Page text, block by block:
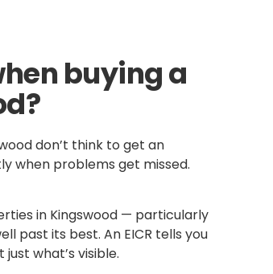
buying a
don’t think to get an
when problems get missed.
in Kingswood — particularly
past its best. An EICR tells you
what’s visible.